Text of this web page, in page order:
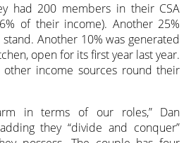
had 200 members in their CSA
of their income). Another 25%
Another 10% was generated
open for its first year last year.
other income sources round their
in terms of our roles,” Dan
they “divide and conquer”